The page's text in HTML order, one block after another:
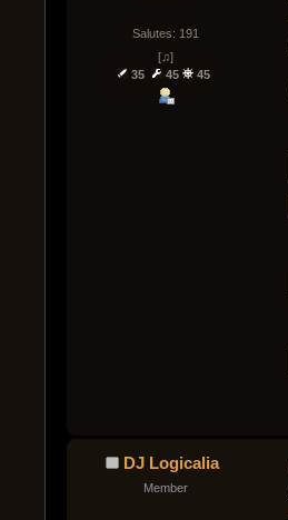
Salutes: 191
[♫]
35
45 45
DJ Logicalia
Member